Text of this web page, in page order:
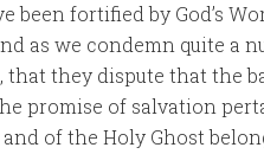
been fortified by God’s
as we condemn quite a
they dispute that the
promise of salvation
of the Holy Ghost